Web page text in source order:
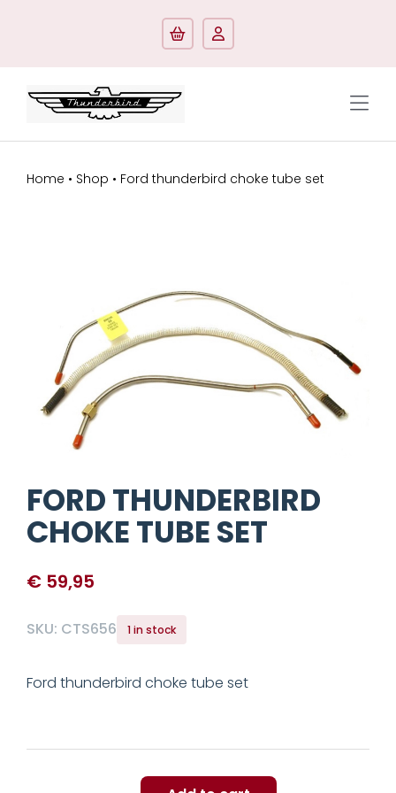
Home • Shop • Ford thunderbird choke tube set
FORD THUNDERBIRD
CHOKE TUBE SET
€ 59,95
SKU: CTS656 1 in stock
Ford thunderbird choke tube set